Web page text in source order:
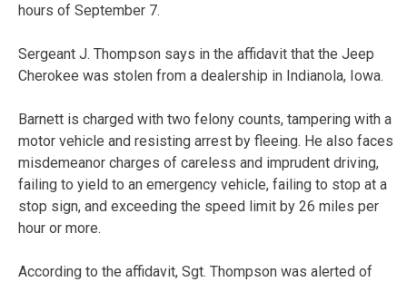
hours of September 7.
Sergeant J. Thompson says in the affidavit that the Jeep
Cherokee was stolen from a dealership in Indianola, Iowa.
Barnett is charged with two felony counts, tampering with a
motor vehicle and resisting arrest by fleeing. He also faces
misdemeanor charges of careless and imprudent driving,
failing to yield to an emergency vehicle, failing to stop at a
stop sign, and exceeding the speed limit by 26 miles per
hour or more.
According to the affidavit, Sgt. Thompson was alerted of